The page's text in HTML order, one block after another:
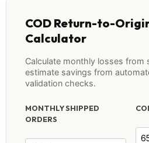
COD Return-to-
Calculator
Calculate monthly losses from
estimate savings from
validation checks.
MONTHLY SHIPPED
ORDERS